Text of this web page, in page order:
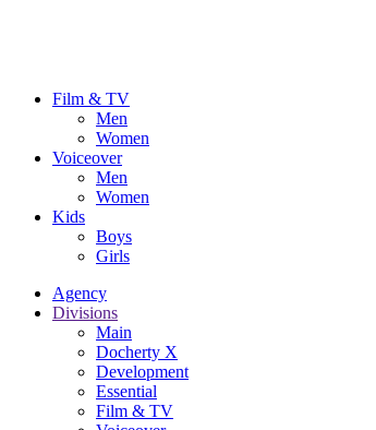
Film & TV
Men
Women
Voiceover
Men
Women
Kids
Boys
Girls
Agency
Divisions
Main
Docherty X
Development
Essential
Film & TV